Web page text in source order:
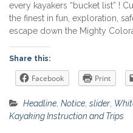
every kayakers “bucket list” !
the finest in fun, exploration,
escape down the Mighty
Share this:
Facebook Print
Headline, Notice, slider,
Kayaking Instruction and Trips